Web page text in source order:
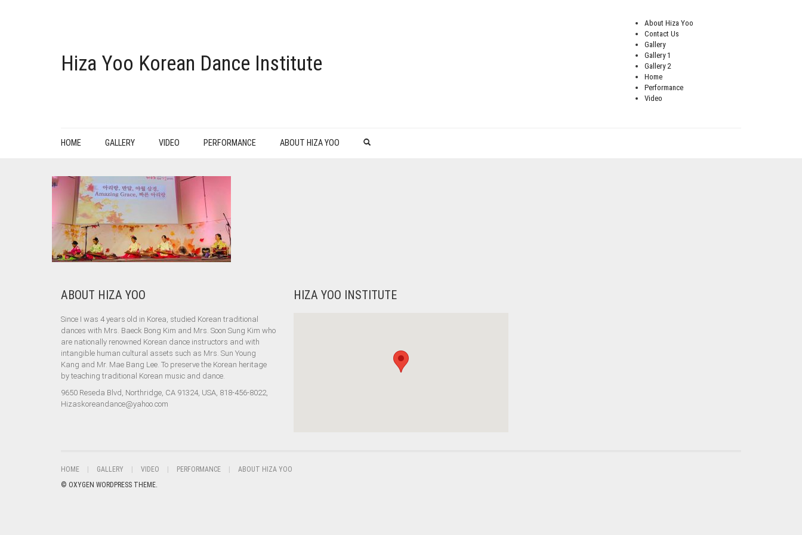
Hiza Yoo Korean Dance Institute
About Hiza Yoo
Contact Us
Gallery
Gallery 1
Gallery 2
Home
Performance
Video
HOME GALLERY VIDEO PERFORMANCE ABOUT HIZA YOO
ABOUT HIZA YOO
Since I was 4 years old in Korea, studied Korean traditional
dances with Mrs. Baeck Bong Kim and Mrs. Soon Sung Kim who
are nationally renowned Korean dance instructors and with
intangible human cultural assets such as Mrs. Sun Young
Kang and Mr. Mae Bang Lee. To preserve the Korean heritage
by teaching traditional Korean music and dance.
9650 Reseda Blvd, Northridge, CA 91324, USA, 818-456-8022,
Hizaskoreandance@yahoo.com
HIZA YOO INSTITUTE
HOME GALLERY VIDEO PERFORMANCE
ABOUT HIZA YOO
© OXYGEN WORDPRESS THEME.